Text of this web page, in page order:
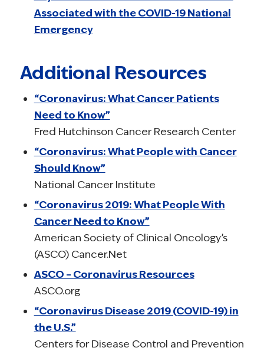
Associated with the COVID-19 National
Emergency
Additional Resources
“Coronavirus: What Cancer Patients
Need to Know”
Fred Hutchinson Cancer Research Center
“Coronavirus: What People with Cancer
Should Know”
National Cancer Institute
“Coronavirus 2019: What People With
Cancer Need to Know”
American Society of Clinical Oncology’s
(ASCO) Cancer.Net
ASCO – Coronavirus Resources
ASCO.org
“Coronavirus Disease 2019 (COVID-19) in
the U.S.”
Centers for Disease Control and Prevention